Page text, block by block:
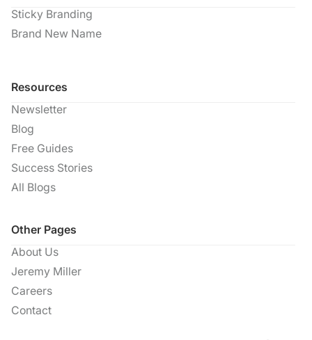
Sticky Branding
Brand New Name
Resources
Newsletter
Blog
Free Guides
Success Stories
All Blogs
Other Pages
About Us
Jeremy Miller
Careers
Contact